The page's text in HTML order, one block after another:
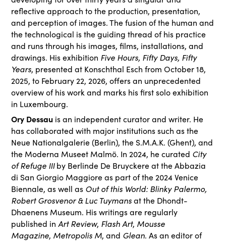
reflective approach to the production, presentation,
and perception of images. The fusion of the human and
the technological is the guiding thread of his practice
and runs through his images, films, installations, and
drawings. His exhibition Five Hours, Fifty Days, Fifty
Years, presented at Konschthal Esch from October 18,
2025, to February 22, 2026, offers an unprecedented
overview of his work and marks his first solo exhibition
in Luxembourg.
Ory Dessau is an independent curator and writer. He
has collaborated with major institutions such as the
Neue Nationalgalerie (Berlin), the S.M.A.K. (Ghent), and
the Moderna Museet Malmö. In 2024, he curated City
of Refuge IIIby Berlinde De Bruyckere at the Abbazia
di San Giorgio Maggiore as part of the 2024 Venice
Biennale, as well as Out of this World: Blinky Palermo,
Robert Grosvenor & Luc Tuymansat the Dhondt-
Dhaenens Museum. His writings are regularly
published inArt Review, Flash Art, Mousse
Magazine, Metropolis M, and Glean. As an editor of